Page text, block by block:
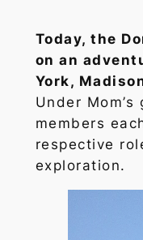
Today, the
on an
York,
Under
members
respective
exploration.